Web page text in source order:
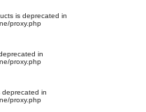
is deprecated in
proxy.php
in
proxy.php
deprecated in
proxy.php